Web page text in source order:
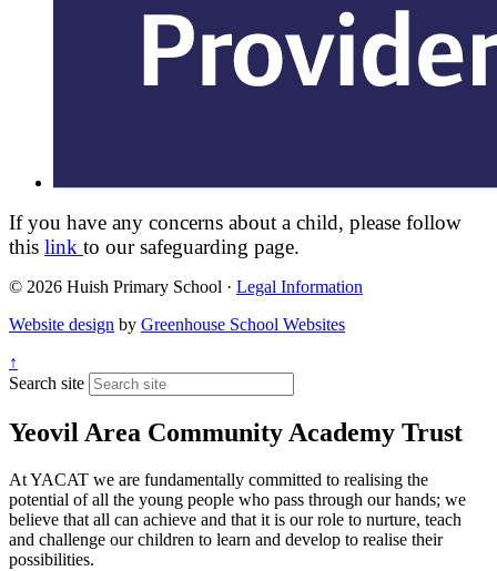
If you have any concerns about a child, please follow
this link to our safeguarding page.
© 2026 Huish Primary School · Legal Information
Website design by Greenhouse School Websites
↑
Search site
Yeovil Area Community Academy Trust
At YACAT we are fundamentally committed to realising the
potential of all the young people who pass through our hands; we
believe that all can achieve and that it is our role to nurture, teach
and challenge our children to learn and develop to realise their
possibilities.